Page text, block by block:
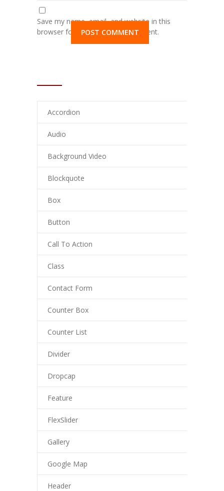
Save my name, email, and website in this
browser for the next time I comment.
Accordion
Audio
Background Video
Blockquote
Box
Button
Call To Action
Class
Contact Form
Counter Box
Counter List
Divider
Dropcap
Feature
FlexSlider
Gallery
Google Map
Header